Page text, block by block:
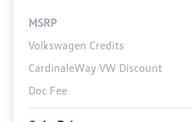
MSRP
Volkswagen Credits
CardinaleWay VW Discount
Doc Fee